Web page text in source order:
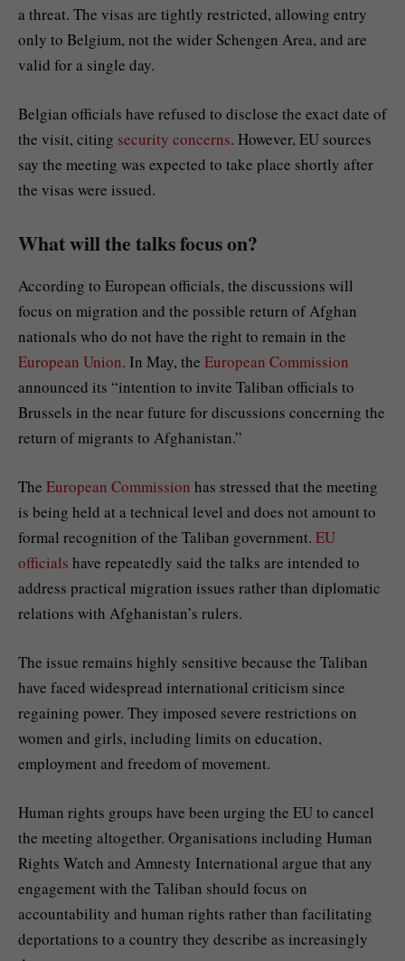
a threat. The visas are tightly restricted, allowing entry
only to Belgium, not the wider Schengen Area, and are
valid for a single day.
Belgian officials have refused to disclose the exact date of
the visit, citing security concerns. However, EU sources
say the meeting was expected to take place shortly after
the visas were issued.
What will the talks focus on?
According to European officials, the discussions will
focus on migration and the possible return of Afghan
nationals who do not have the right to remain in the
European Union. In May, the European Commission
announced its “intention to invite Taliban officials to
Brussels in the near future for discussions concerning the
return of migrants to Afghanistan.”
The European Commission has stressed that the meeting
is being held at a technical level and does not amount to
formal recognition of the Taliban government. EU
officials have repeatedly said the talks are intended to
address practical migration issues rather than diplomatic
relations with Afghanistan’s rulers.
The issue remains highly sensitive because the Taliban
have faced widespread international criticism since
regaining power. They imposed severe restrictions on
women and girls, including limits on education,
employment and freedom of movement.
Human rights groups have been urging the EU to cancel
the meeting altogether. Organisations including Human
Rights Watch and Amnesty International argue that any
engagement with the Taliban should focus on
accountability and human rights rather than facilitating
deportations to a country they describe as increasingly